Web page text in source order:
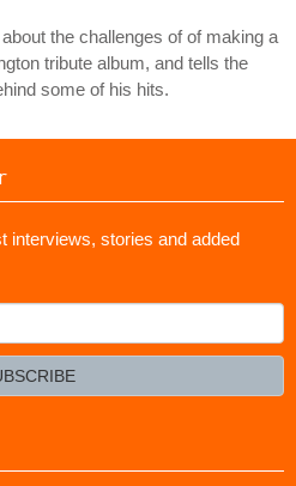
the challenges of of making a
tribute album, and tells the
some of his hits.
interviews, stories and added